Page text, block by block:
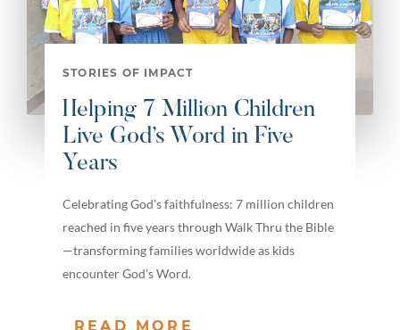
STORIES OF IMPACT
Helping 7 Million Children
Live God’s Word in Five
Years
Celebrating God’s faithfulness: 7 million children
reached in five years through Walk Thru the Bible
—transforming families worldwide as kids
encounter God’s Word.
READ MORE